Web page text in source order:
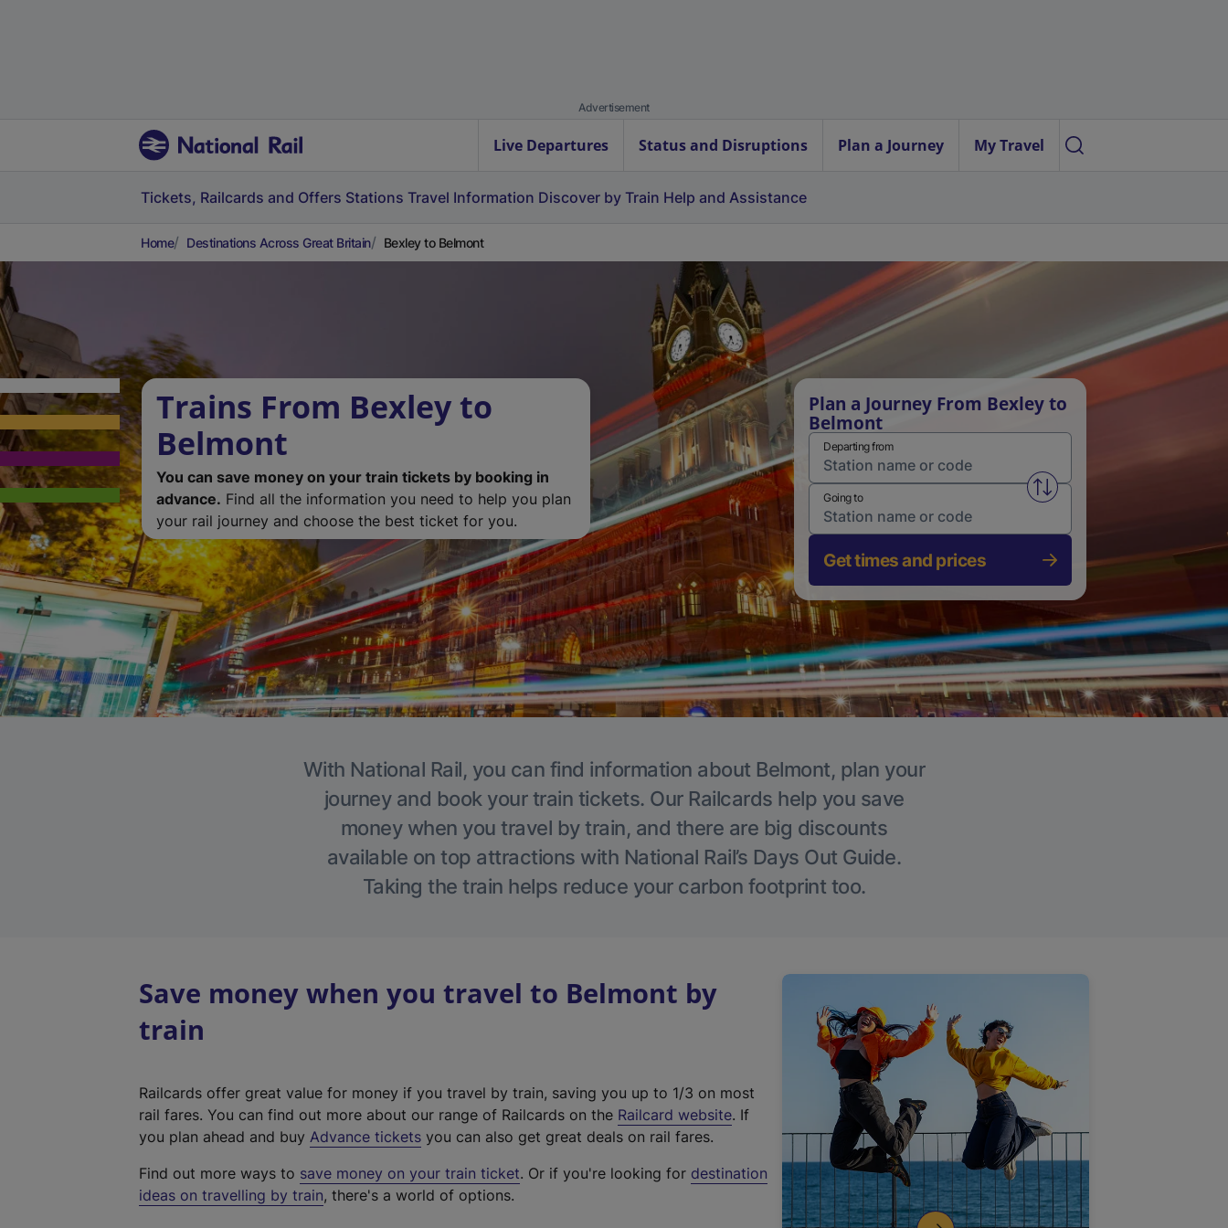
Advertisement
Live Departures Status and Disruptions Plan a Journey My Travel
Tickets, Railcards and Offers Stations Travel Information Discover by Train Help and Assistance
Home Destinations Across Great Britain Bexley to Belmont
Trains From Bexley to
Belmont
You can save money on your train tickets by booking in
advance. Find all the information you need to help you plan
your rail journey and choose the best ticket for you.
Plan a Journey From Bexley to
Belmont
Departing from
Swap from and to stations
Going to
Get times and prices
With National Rail, you can find information about Belmont, plan your
journey and book your train tickets. Our Railcards help you save
money when you travel by train, and there are big discounts
available on top attractions with National Rail’s Days Out Guide.
Taking the train helps reduce your carbon footprint too.
Save money when you travel to Belmont by
train
Railcards offer great value for money if you travel by train, saving you up to 1/3 on most
rail fares. You can find out more about our range of Railcards on the Railcard website(
t
. If
you plan ahead and buy Advance tickets you can also get great deals on rail fares.
Find out more ways to save money on your train ticket. Or if you're looking for destination
ideas on travelling by train, there's a world of options.